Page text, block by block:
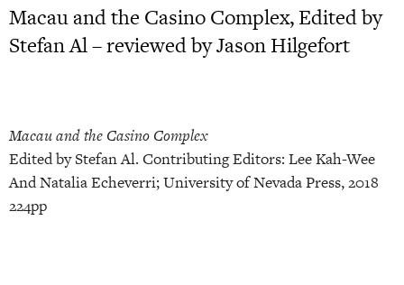
Macau and the Casino Complex, Edited by
Stefan Al – reviewed by Jason Hilgefort
Macau and the Casino Complex
Edited by Stefan Al. Contributing Editors: Lee Kah-Wee
And Natalia Echeverri; University of Nevada Press, 2018
224pp